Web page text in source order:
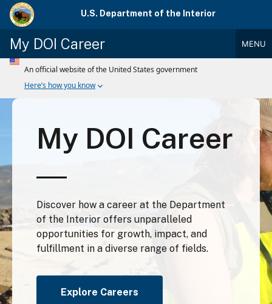
Skip
main
U.S. Department of the Interior
My DOI Career MENU
Main
MenuMy DOI Career
Discover how a career at the Department
of the Interior offers unparalleled
opportunities for growth, impact, and
fulfillment in a diverse range of fields.
Explore Careers